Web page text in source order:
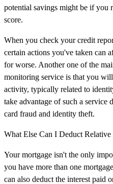
potential savings might be if you
score.
When you check your credit
certain actions you've taken can
for worse. Another one of the
monitoring service is that you
activity, typically related to
take advantage of such a service
card fraud and identity theft.
What Else Can I Deduct
Your mortgage isn't the only
you have more than one
can also deduct the interest paid